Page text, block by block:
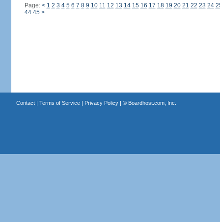
Page: < 1 2 3 4 5 6 7 8 9 10 11 12 13 14 15 16 17 18 19 20 21 22 23 24
44 45 >
Contact| Terms of Service| Privacy Policy| © Boardhost.com, Inc.